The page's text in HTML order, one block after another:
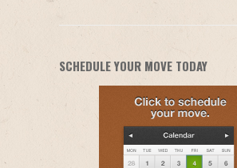
SCHEDULE YOUR MOVE TODAY